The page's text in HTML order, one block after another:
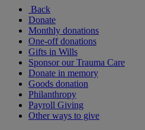
Back
Donate
Monthly donations
One-off donations
Gifts in Wills
Sponsor our Trauma Care
Donate in memory
Goods donation
Philanthropy
Payroll Giving
Other ways to give